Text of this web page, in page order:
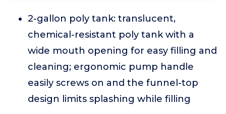
2-gallon poly tank: translucent,
chemical-resistant poly tank with a
wide mouth opening for easy filling and
cleaning; ergonomic pump handle
easily screws on and the funnel-top
design limits splashing while filling